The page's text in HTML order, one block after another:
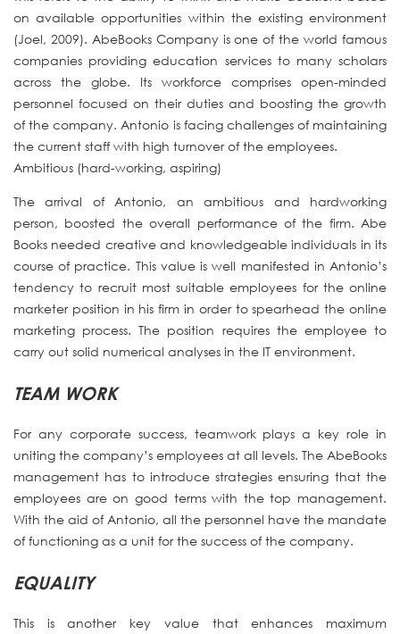
on available opportunities within the existing environment
(Joel, 2009). AbeBooks Company is one of the world famous
companies providing education services to many scholars
across the globe. Its workforce comprises open-minded
personnel focused on their duties and boosting the growth
of the company. Antonio is facing challenges of maintaining
the current staff with high turnover of the employees.
Ambitious (hard-working, aspiring)
The arrival of Antonio, an ambitious and hardworking
person, boosted the overall performance of the firm. Abe
Books needed creative and knowledgeable individuals in its
course of practice. This value is well manifested in Antonio’s
tendency to recruit most suitable employees for the online
marketer position in his firm in order to spearhead the online
marketing process. The position requires the employee to
carry out solid numerical analyses in the IT environment.
TEAM WORK
For any corporate success, teamwork plays a key role in
uniting the company’s employees at all levels. The AbeBooks
management has to introduce strategies ensuring that the
employees are on good terms with the top management.
With the aid of Antonio, all the personnel have the mandate
of functioning as a unit for the success of the company.
EQUALITY
This is another key value that enhances maximum